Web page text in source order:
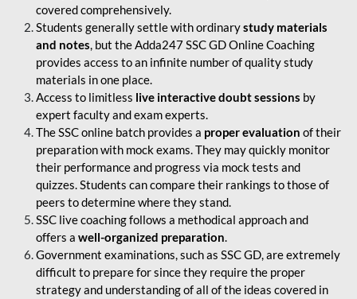
covered comprehensively.
Students generally settle with ordinarystudy materials
and notes, but the Adda247 SSC GD Online Coaching
provides access to an infinite number of quality study
materials in one place.
Access to limitless live interactive doubt sessions by
expert faculty and exam experts.
The SSC online batch provides a proper evaluation of their
preparation with mock exams. They may quickly monitor
their performance and progress via mock tests and
quizzes. Students can compare their rankings to those of
peers to determine where they stand.
SSC live coaching follows a methodical approach and
offers a well-organized preparation.
Government examinations, such as SSC GD, are extremely
difficult to prepare for since they require the proper
strategy and understanding of all of the ideas covered in